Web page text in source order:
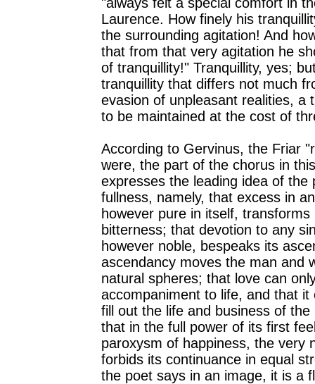
Laurence. How finely his
the surrounding agitation! And
that from that very agitation he
of tranquillity!" Tranquillity, yes;
tranquillity that differs not much
evasion of unpleasant realities, a
to be maintained at the cost of
According to Gervinus, the Friar
were, the part of the chorus in
expresses the leading idea of the
fullness, namely, that excess in
however pure in itself,
bitterness; that devotion to any
however noble, bespeaks its
ascendancy moves the man and
natural spheres; that love can
accompaniment to life, and that it
fill out the life and business of the
that in the full power of its first
paroxysm of happiness, the very
forbids its continuance in equal
the poet says in an image, it is a